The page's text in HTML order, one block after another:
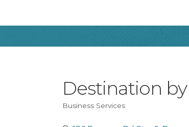
Destination
Business Services